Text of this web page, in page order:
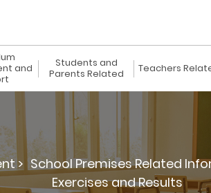
and
Students and
Parents Related
Teachers
> School Premises Related
Exercises and Results